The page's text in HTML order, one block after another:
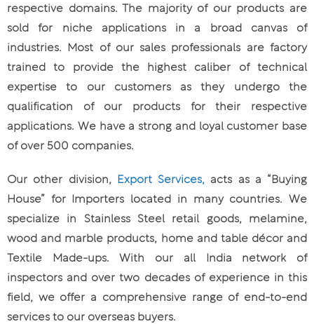
respective domains. The majority of our products are
sold for niche applications in a broad canvas of
industries. Most of our sales professionals are factory
trained to provide the highest caliber of technical
expertise to our customers as they undergo the
qualification of our products for their respective
applications. We have a strong and loyal customer base
of over 500 companies.
Our other division, Export Services, acts as a “Buying
House” for Importers located in many countries. We
specialize in Stainless Steel retail goods, melamine,
wood and marble products, home and table décor and
Textile Made-ups. With our all India network of
inspectors and over two decades of experience in this
field, we offer a comprehensive range of end-to-end
services to our overseas buyers.